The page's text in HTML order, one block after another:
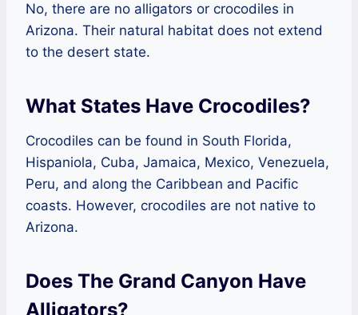
No, there are no alligators or crocodiles in
Arizona. Their natural habitat does not extend
to the desert state.
What States Have Crocodiles?
Crocodiles can be found in South Florida,
Hispaniola, Cuba, Jamaica, Mexico, Venezuela,
Peru, and along the Caribbean and Pacific
coasts. However, crocodiles are not native to
Arizona.
Does The Grand Canyon Have
Alligators?